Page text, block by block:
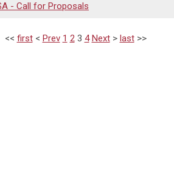
- Call for Proposals
<< first< Prev 1 2 3 4 Next> last>>